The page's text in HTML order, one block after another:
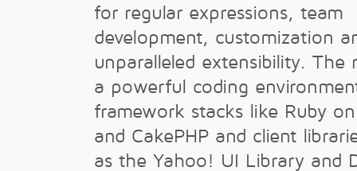
for regular expressions, team
development, customization
unparalleled extensibility. The
a powerful coding
framework stacks like Ruby
and CakePHP and client
as the Yahoo! UI Library and